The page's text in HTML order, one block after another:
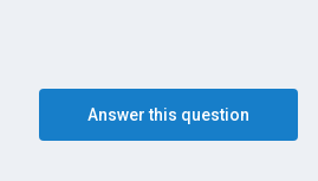
Answer this question